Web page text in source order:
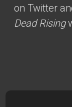
on Twitter
Dead Rising